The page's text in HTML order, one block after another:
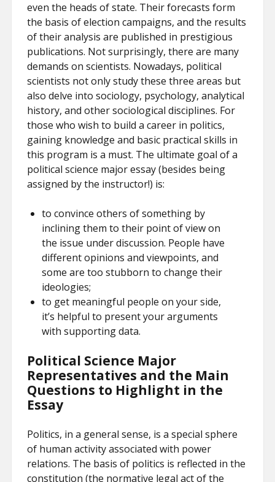
even the heads of state. Their forecasts form
the basis of election campaigns, and the results
of their analysis are published in prestigious
publications. Not surprisingly, there are many
demands on scientists. Nowadays, political
scientists not only study these three areas but
also delve into sociology, psychology, analytical
history, and other sociological disciplines. For
those who wish to build a career in politics,
gaining knowledge and basic practical skills in
this program is a must. The ultimate goal of a
political science major essay (besides being
assigned by the instructor!) is:
to convince others of something by
inclining them to their point of view on
the issue under discussion. People have
different opinions and viewpoints, and
some are too stubborn to change their
ideologies;
to get meaningful people on your side,
it’s helpful to present your arguments
with supporting data.
Political Science Major
Representatives and the Main
Questions to Highlight in the
Essay
Politics, in a general sense, is a special sphere
of human activity associated with power
relations. The basis of politics is reflected in the
constitution (the normative legal act of the